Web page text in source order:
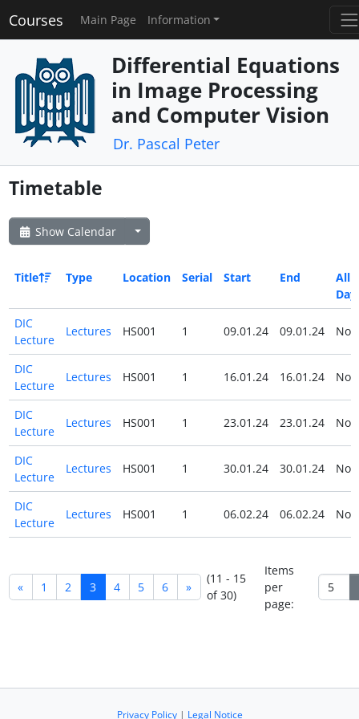
Courses Main Page Information
Differential Equations
in Image Processing
and Computer Vision
Dr. Pascal Peter
Timetable
Show Calendar
Title Type Location Serial Start End
All
Day
DIC
Lecture
Lectures HS001 1 09.01.24 09.01.24 No
DIC
Lecture
Lectures HS001 1 16.01.24 16.01.24 No
DIC
Lecture
Lectures HS001 1 23.01.24 23.01.24 No
DIC
Lecture
Lectures HS001 1 30.01.24 30.01.24 No
DIC
Lecture
Lectures HS001 1 06.02.24 06.02.24 No
« 1 2 3 4 5 6 »
(11 - 15
of 30)
Items
per
page:
Privacy Policy| Legal Notice